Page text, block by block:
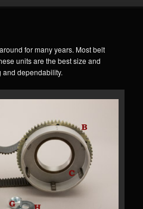
for many years. Most belt
units are the best size and
dependability.